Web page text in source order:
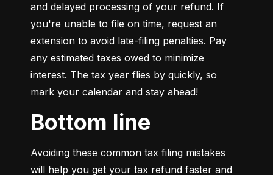
and delayed processing of your refund. If
you're unable to file on time, request an
extension to avoid late-filing penalties. Pay
any estimated taxes owed to minimize
interest. The tax year flies by quickly, so
mark your calendar and stay ahead!
Bottom line
Avoiding these common tax filing mistakes
will help you get your tax refund faster and